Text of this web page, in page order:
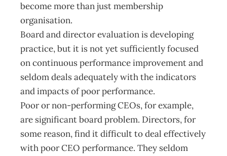
become more than just membership
organisation.
Board and director evaluation is developing
practice, but it is not yet sufficiently focused
on continuous performance improvement and
seldom deals adequately with the indicators
and impacts of poor performance.
Poor or non-performing CEOs, for example,
are significant board problem. Directors, for
some reason, find it difficult to deal effectively
with poor CEO performance. They seldom